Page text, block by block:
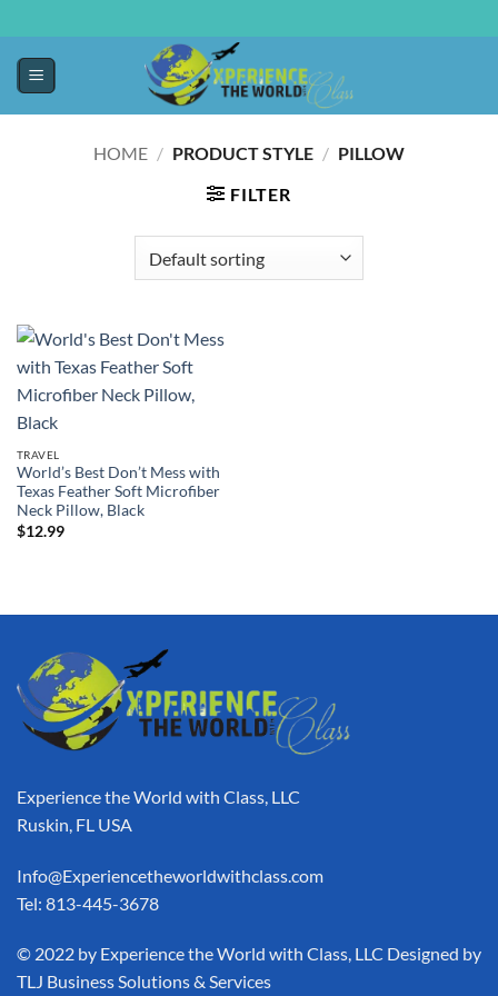
HOME / PRODUCT STYLE / PILLOW
FILTER
TRAVEL
World’s Best Don’t Mess with
Texas Feather Soft Microfiber
Neck Pillow, Black
$12.99
Experience the World with Class, LLC
Ruskin, FL USA
Info@Experiencetheworldwithclass.com
Tel: 813-445-3678
​© 2022 by Experience the World with Class, LLC Designed by
TLJ Business Solutions & Services